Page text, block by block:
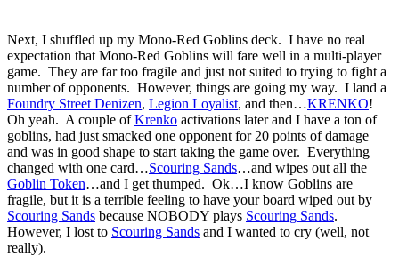
Next, I shuffled up my Mono-Red Goblins deck. I have no real
expectation that Mono-Red Goblins will fare well in a multi-player
game. They are far too fragile and just not suited to trying to fight a
number of opponents. However, things are going my way. I land a
Foundry Street Denizen, Legion Loyalist, and then…KRENKO!
Oh yeah. A couple ofKrenko activations later and I have a ton of
goblins, had just smacked one opponent for 20 points of damage
and was in good shape to start taking the game over. Everything
changed with one card…Scouring Sands…and wipes out all the
Goblin Token…and I get thumped. Ok…I know Goblins are
fragile, but it is a terrible feeling to have your board wiped out by
Scouring Sands because NOBODY plays Scouring Sands.
However, I lost to Scouring Sands and I wanted to cry (well, not
really).